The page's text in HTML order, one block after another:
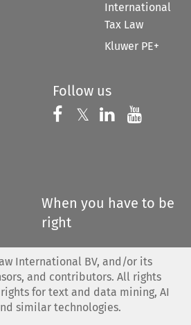
International
Tax Law
Kluwer PE+
Follow us
Follow us on
𝕏 Follow us on
Follow us
When you have to be
right
International BV, and/or its
and contributors. All rights
for text and data mining, AI
similar technologies.